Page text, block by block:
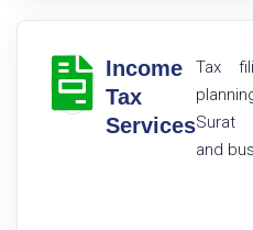
Income
Tax
Services
Tax
Surat
and